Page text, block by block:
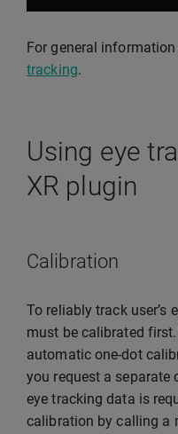
For general
tracking.
Using eye
XR plugin
Calibration
To reliably track user’s
must be calibrated
automatic one-dot
you request a
eye tracking data is
calibration by calling a